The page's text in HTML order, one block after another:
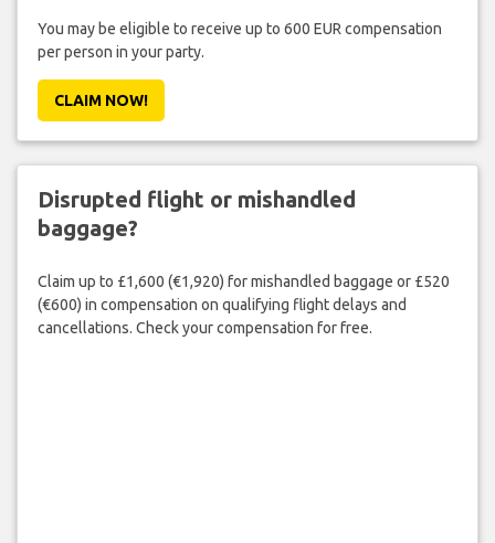
You may be eligible to receive up to 600 EUR compensation
per person in your party.
CLAIM NOW!
Disrupted flight or mishandled
baggage?
Claim up to £1,600 (€1,920) for mishandled baggage or £520
(€600) in compensation on qualifying flight delays and
cancellations. Check your compensation for free.